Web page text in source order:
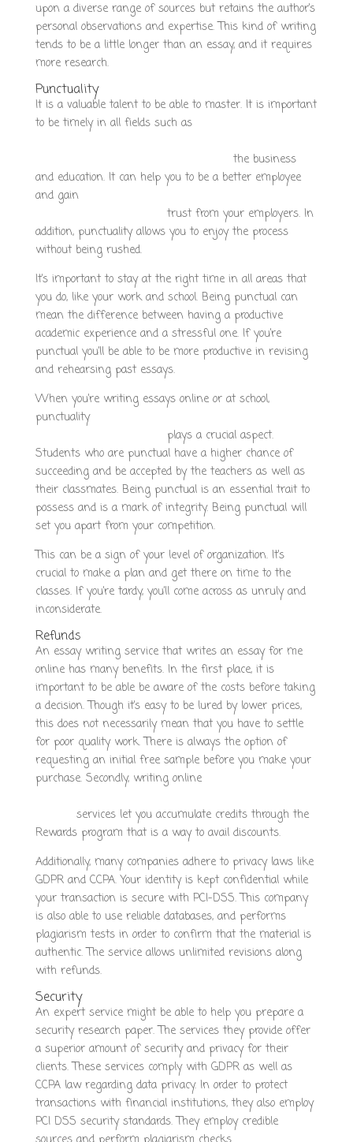
upon a diverse range of sources but retains the author’s
personal observations and expertise. This kind of writing
tends to be a little longer than an essay, and it requires
more research.
Punctuality
It is a valuable talent to be able to master. It is important
to be timely in all fields such as
the business
and education. It can help you to be a better employee
and gain
trust from your employers. In
addition, punctuality allows you to enjoy the process
without being rushed.
It’s important to stay at the right time in all areas that
you do, like your work and school. Being punctual can
mean the difference between having a productive
academic experience and a stressful one. If you’re
punctual you’ll be able to be more productive in revising
and rehearsing past essays.
When you’re writing essays online or at school,
punctuality
plays a crucial aspect.
Students who are punctual have a higher chance of
succeeding and be accepted by the teachers as well as
their classmates. Being punctual is an essential trait to
possess and is a mark of integrity. Being punctual will
set you apart from your competition.
This can be a sign of your level of organization. It’s
crucial to make a plan and get there on time to the
classes. If you’re tardy, you’ll come across as unruly and
inconsiderate.
Refunds
An essay writing service that writes an essay for me
online has many benefits. In the first place, it is
important to be able be aware of the costs before taking
a decision. Though it’s easy to be lured by lower prices,
this does not necessarily mean that you have to settle
for poor quality work. There is always the option of
requesting an initial free sample before you make your
purchase. Secondly, writing online
services let you accumulate credits through the
Rewards program that is a way to avail discounts.
Additionally, many companies adhere to privacy laws like
GDPR and CCPA. Your identity is kept confidential while
your transaction is secure with PCI-DSS. This company
is also able to use reliable databases, and performs
plagiarism tests in order to confirm that the material is
authentic. The service allows unlimited revisions along
with refunds.
Security
An expert service might be able to help you prepare a
security research paper. The services they provide offer
a superior amount of security and privacy for their
clients. These services comply with GDPR as well as
CCPA law regarding data privacy. In order to protect
transactions with financial institutions, they also employ
PCI DSS security standards. They employ credible